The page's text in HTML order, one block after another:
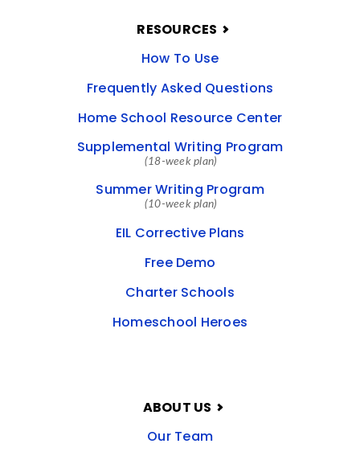
RESOURCES
How To Use
Frequently Asked Questions
Home School Resource Center
Supplemental Writing Program
(18-week plan)
Summer Writing Program
(10-week plan)
EIL Corrective Plans
Free Demo
Charter Schools
Homeschool Heroes
ABOUT US
Our Team